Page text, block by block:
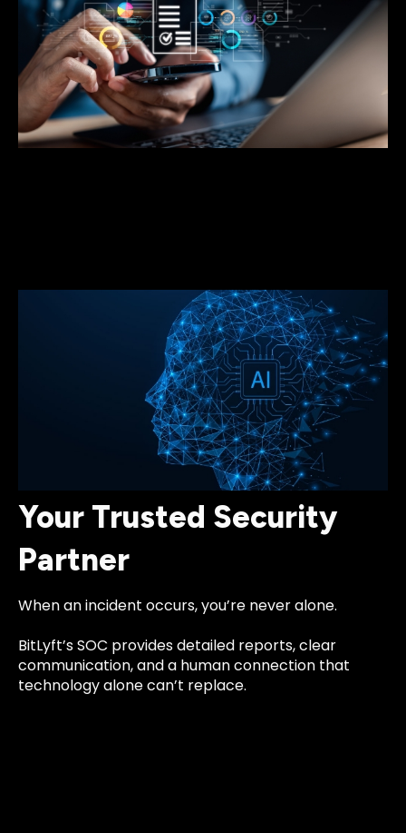
Your Trusted Security
Partner
When an incident occurs, you’re never alone.
BitLyft’s SOC provides detailed reports, clear
communication, and a human connection that
technology alone can’t replace.